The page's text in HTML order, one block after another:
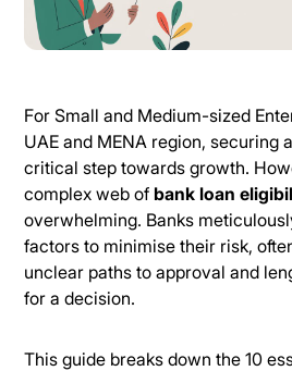
For Small and Medium-sized
UAE and MENA region, securing
critical step towards growth.
complex web ofbank loan
overwhelming. Banks
factors to minimise their risk,
unclear paths to approval and
for a decision.
This guide breaks down the 10